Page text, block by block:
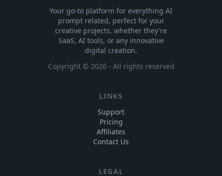
Your go-to platform for everything AI
prompt related, perfect for your
creative projects, whether they're
SaaS, AI tools, or any innovative
digital creation.
Copyright © 2026- All rights reserved
LINKS
Support
Pricing
Affiliates
Contact Us
LEGAL